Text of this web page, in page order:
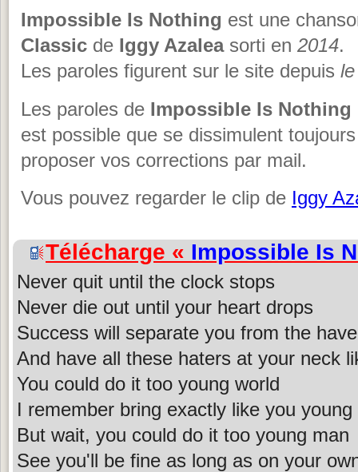
Impossible Is Nothing est une
Classic de Iggy Azaleasorti en 2014.
Les paroles figurent sur le site depuis
Les paroles de Impossible Is Nothing
est possible que se dissimulent
proposer vos corrections par mail.
Vous pouvez regarder le clip de Iggy
Télécharge « Impossible Is
Never quit until the clock stops
Never die out until your heart drops
Success will separate you from the
And have all these haters at your neck
You could do it too young world
I remember bring exactly like you young
But wait, you could do it too young man
See you'll be fine as long as on your